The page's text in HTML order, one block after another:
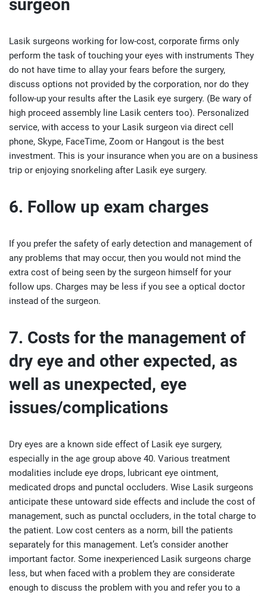
surgeon
Lasik surgeons working for low-cost, corporate firms only
perform the task of touching your eyes with instruments They
do not have time to allay your fears before the surgery,
discuss options not provided by the corporation, nor do they
follow-up your results after the Lasik eye surgery. (Be wary of
high proceed assembly line Lasik centers too). Personalized
service, with access to your Lasik surgeon via direct cell
phone, Skype, FaceTime, Zoom or Hangout is the best
investment. This is your insurance when you are on a business
trip or enjoying snorkeling after Lasik eye surgery.
6. Follow up exam charges
If you prefer the safety of early detection and management of
any problems that may occur, then you would not mind the
extra cost of being seen by the surgeon himself for your
follow ups. Charges may be less if you see a optical doctor
instead of the surgeon.
7. Costs for the management of
dry eye and other expected, as
well as unexpected, eye
issues/complications
Dry eyes are a known side effect of Lasik eye surgery,
especially in the age group above 40. Various treatment
modalities include eye drops, lubricant eye ointment,
medicated drops and punctal occluders. Wise Lasik surgeons
anticipate these untoward side effects and include the cost of
management, such as punctal occluders, in the total charge to
the patient. Low cost centers as a norm, bill the patients
separately for this management. Let’s consider another
important factor. Some inexperienced Lasik surgeons charge
less, but when faced with a problem they are considerate
enough to discuss the problem with you and refer you to a